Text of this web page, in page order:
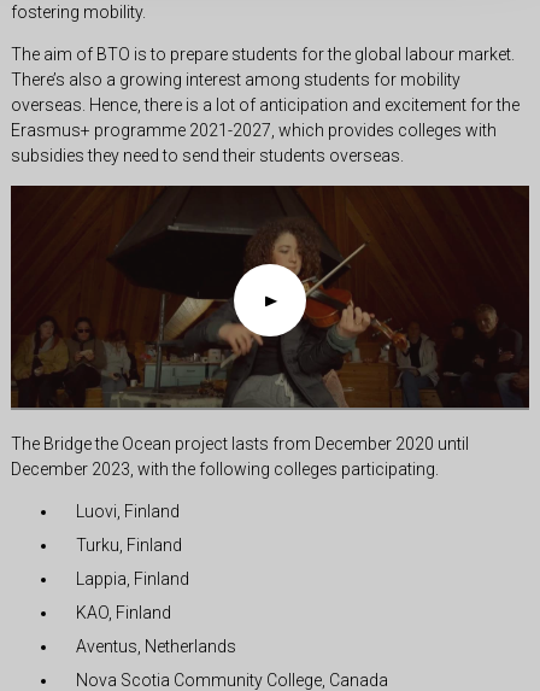
fostering mobility.
The aim of BTO is to prepare students for the global labour market.
There’s also a growing interest among students for mobility
overseas. Hence, there is a lot of anticipation and excitement for the
Erasmus+ programme 2021-2027, which provides colleges with
subsidies they need to send their students overseas.
The Bridge the Ocean project lasts from December 2020 until
December 2023, with the following colleges participating.
Luovi, Finland
Turku, Finland
Lappia, Finland
KAO, Finland
Aventus, Netherlands
Nova Scotia Community College, Canada